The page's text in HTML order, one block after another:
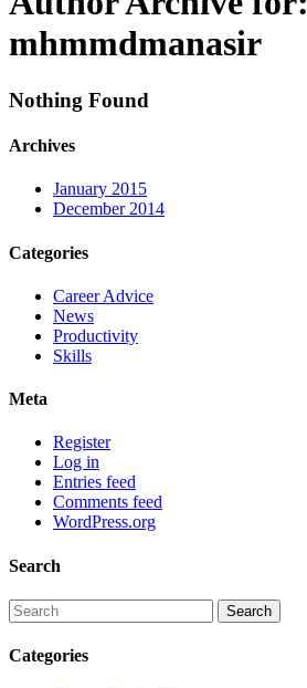
mhmmdmanasir
Nothing Found
Archives
January 2015
December 2014
Categories
Career Advice
News
Productivity
Skills
Meta
Register
Log in
Entries feed
Comments feed
WordPress.org
Search
Categories